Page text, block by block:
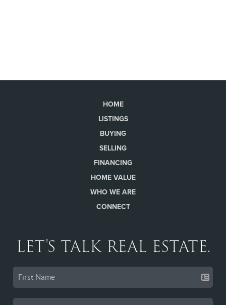
HOME
LISTINGS
BUYING
SELLING
FINANCING
HOME VALUE
WHO WE ARE
CONNECT
LET'S TALK REAL ESTATE.